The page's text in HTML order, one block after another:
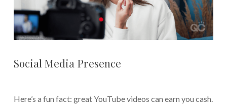
Social Media Presence
Here’s a fun fact: great YouTube videos can earn you cash.